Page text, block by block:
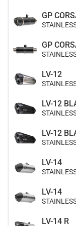
GP
GP
LV-12
LV-12
LV-12
LV-14
LV-14
LV-14 R